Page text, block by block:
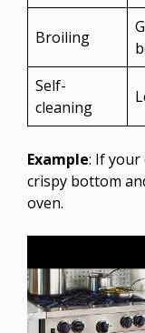
Broiling
Self-
cleaning
Example: If your
crispy bottom
oven.